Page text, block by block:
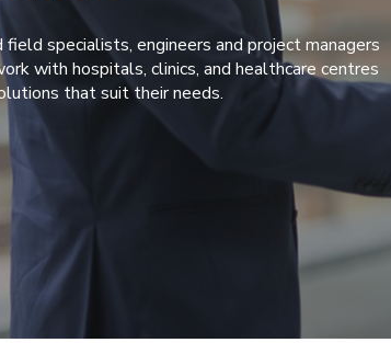
specialists, engineers and project managers
with hospitals, clinics, and healthcare centres
that suit their needs.